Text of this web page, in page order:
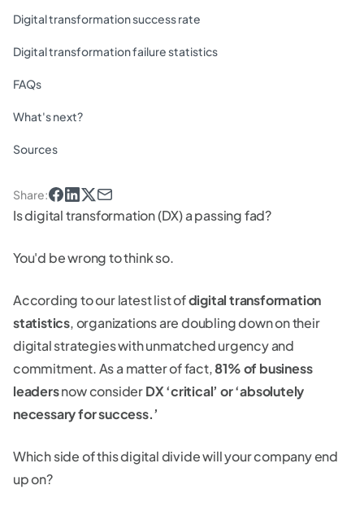
Digital transformation success rate
Digital transformation failure statistics
FAQs
What's next?
Sources
Share:
Is digital transformation (DX) a passing fad?
You'd be wrong to think so.
According to our latest list ofdigital transformation
statistics, organizations are doubling down on their
digital strategies with unmatched urgency and
commitment. As a matter of fact,81% of business
leadersnow considerDX ‘critical’ or ‘absolutely
necessary for success.’
Which side of this digital divide will your company end
up on?